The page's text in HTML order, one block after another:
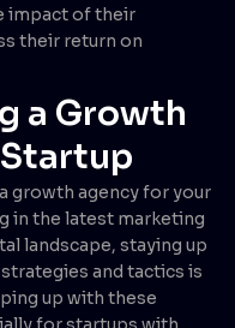
impact of their
their return on
a Growth
growth agency for your
in the latest marketing
landscape, staying up
and tactics is
up with these